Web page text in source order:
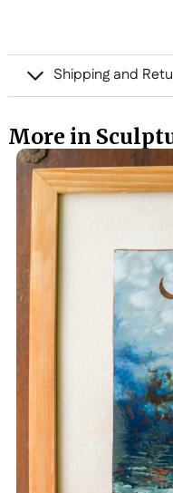
Shipping and
More in